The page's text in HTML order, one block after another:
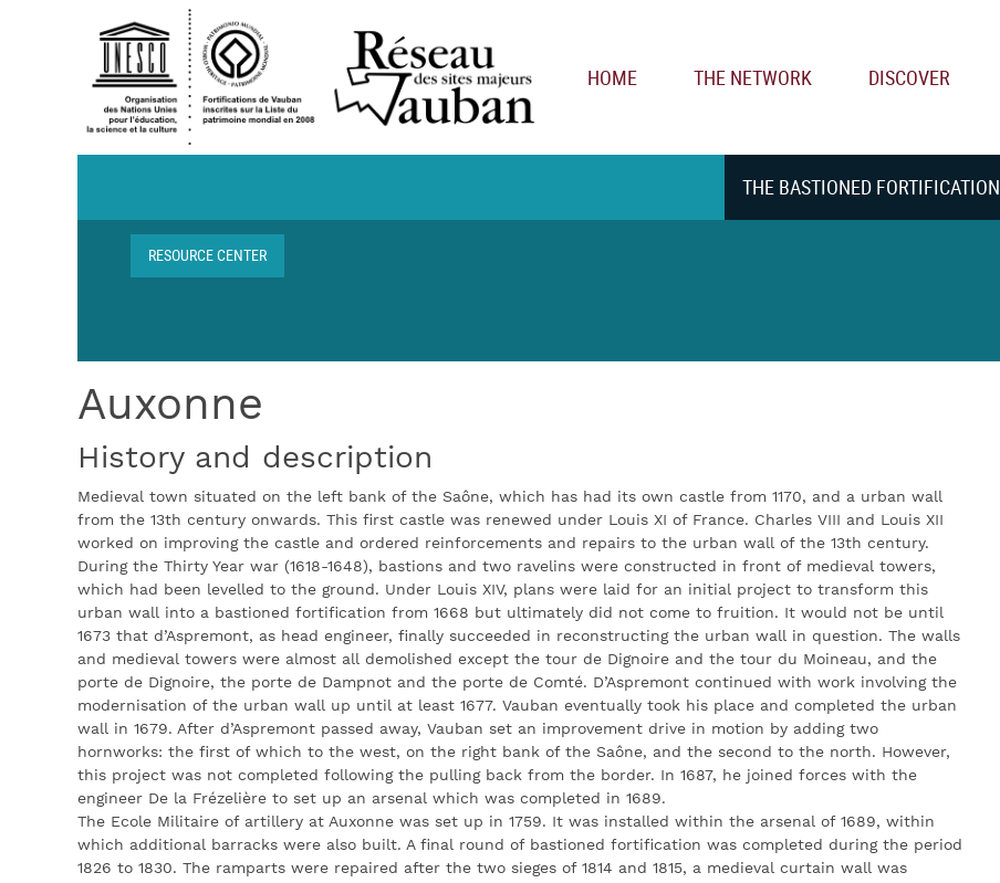
HOME THE NETWORK DISCOVER
Breadcrumb
RESOURCE CENTER
THE BASTIONED FORTIFICATION
Auxonne
History and description
Medieval town situated on the left bank of the Saône, which has had its own castle from 1170, and a urban wall
from the 13th century onwards. This first castle was renewed under Louis XI of France. Charles VIII and Louis XII
worked on improving the castle and ordered reinforcements and repairs to the urban wall of the 13th century.
During the Thirty Year war (1618-1648), bastions and two ravelins were constructed in front of medieval towers,
which had been levelled to the ground. Under Louis XIV, plans were laid for an initial project to transform this
urban wall into a bastioned fortification from 1668 but ultimately did not come to fruition. It would not be until
1673 that d’Aspremont, as head engineer, finally succeeded in reconstructing the urban wall in question. The walls
and medieval towers were almost all demolished except the tour de Dignoire and the tour du Moineau, and the
porte de Dignoire, the porte de Dampnot and the porte de Comté. D’Aspremont continued with work involving the
modernisation of the urban wall up until at least 1677. Vauban eventually took his place and completed the urban
wall in 1679. After d’Aspremont passed away, Vauban set an improvement drive in motion by adding two
hornworks: the first of which to the west, on the right bank of the Saône, and the second to the north. However,
this project was not completed following the pulling back from the border. In 1687, he joined forces with the
engineer De la Frézelière to set up an arsenal which was completed in 1689.
The Ecole Militaire of artillery at Auxonne was set up in 1759. It was installed within the arsenal of 1689, within
which additional barracks were also built. A final round of bastioned fortification was completed during the period
1826 to 1830. The ramparts were repaired after the two sieges of 1814 and 1815, a medieval curtain wall was